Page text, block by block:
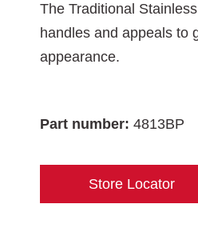
The Traditional
handles and appeals to
appearance.
Part number: 4813BP
Store Locator